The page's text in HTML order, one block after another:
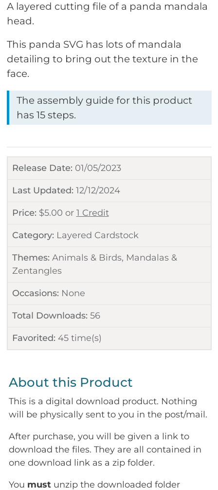
Release Date: 01/05/2023
Last Updated: 12/12/2024
Price: $5.00 or 1 Credit
Category: Layered Cardstock
Themes: Animals & Birds, Mandalas &
Zentangles
Occasions: None
Total Downloads: 56
Favorited: 45time(s)
A layered cutting file of a panda mandala
head.
This panda SVG has lots of mandala
detailing to bring out the texture in the
face.
The assembly guide for this product
has 15 steps.
About this Product
This is a digital download product. Nothing
will be physically sent to you in the post/mail.
After purchase, you will be given a link to
download the files. They are all contained in
one download link as a zip folder.
You must unzip the downloaded folder